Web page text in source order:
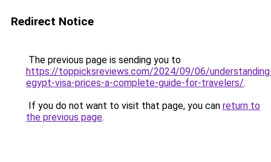
Redirect Notice
The previous page is sending you to
https://toppicksreviews.com/2024/09/06/
egypt-visa-prices-a-complete-guide-for-travelers/.
If you do not want to visit that page, you can return to
the previous page.